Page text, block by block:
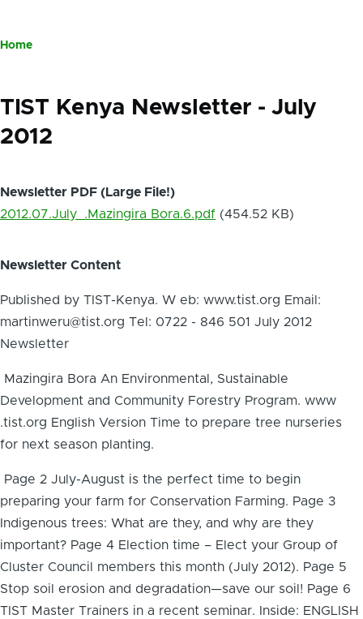
Breadcrumb
Home
TIST Kenya Newsletter - July
2012
Newsletter PDF (Large File!)
2012.07.July_.Mazingira Bora.6.pdf (454.52 KB)
Newsletter Content
Published by TIST-Kenya. W eb: www.tist.org Email:
martinweru@tist.org Tel: 0722 - 846 501 July 2012
Newsletter
Mazingira Bora An Environmental, Sustainable
Development and Community Forestry Program. www
.tist.org English Version Time to prepare tree nurseries
for next season planting.
Page 2 July-August is the perfect time to begin
preparing your farm for Conservation Farming. Page 3
Indigenous trees: What are they, and why are they
important? Page 4 Election time – Elect your Group of
Cluster Council members this month (July 2012). Page 5
Stop soil erosion and degradation—save our soil! Page 6
TIST Master Trainers in a recent seminar. Inside: ENGLISH